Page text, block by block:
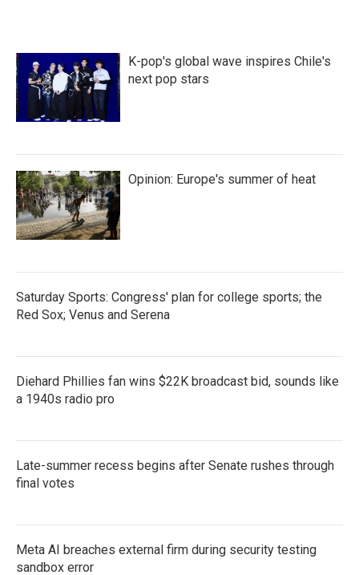
K-pop's global wave inspires Chile's
next pop stars
Opinion: Europe's summer of heat
Saturday Sports: Congress' plan for college sports; the
Red Sox; Venus and Serena
Diehard Phillies fan wins $22K broadcast bid, sounds like
a 1940s radio pro
Late-summer recess begins after Senate rushes through
final votes
Meta AI breaches external firm during security testing
sandbox error